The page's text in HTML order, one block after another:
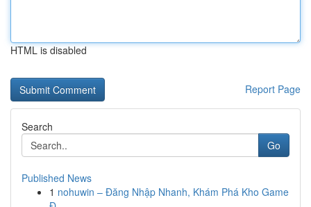
HTML is disabled
Report Page
Search
Go
Published News
1 nohuwin – Đăng Nhập Nhanh, Khám Phá Kho Game